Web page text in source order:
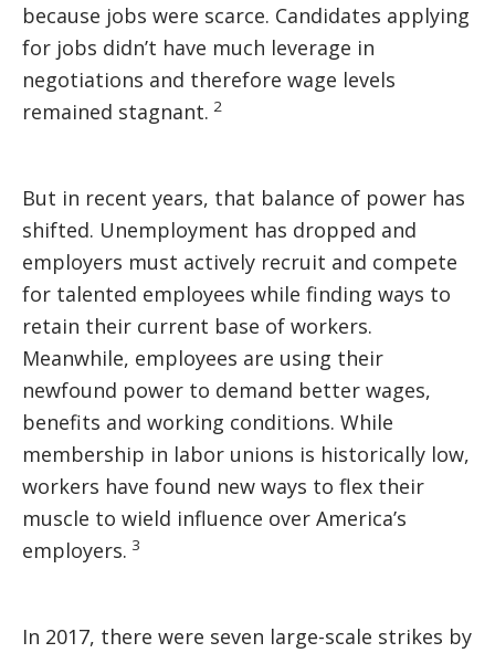
because jobs were scarce. Candidates applying
for jobs didn’t have much leverage in
negotiations and therefore wage levels
remained stagnant. 2
But in recent years, that balance of power has
shifted. Unemployment has dropped and
employers must actively recruit and compete
for talented employees while finding ways to
retain their current base of workers.
Meanwhile, employees are using their
newfound power to demand better wages,
benefits and working conditions. While
membership in labor unions is historically low,
workers have found new ways to flex their
muscle to wield influence over America’s
employers. 3
In 2017, there were seven large-scale strikes by